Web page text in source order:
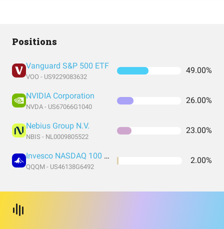
Positions
Vanguard S&P 500 ETF
VOO - US9229083632
49.00%
NVIDIA Corporation
NVDA - US67066G1040
26.00%
Nebius Group N.V.
NBIS - NL0009805522
23.00%
Invesco NASDAQ 100 ETF
QQQM - US46138G6492
2.00%